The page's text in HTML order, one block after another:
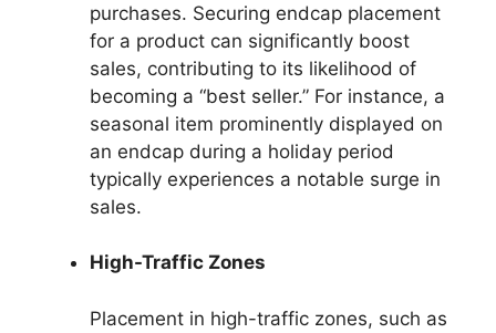
purchases. Securing endcap placement
for a product can significantly boost
sales, contributing to its likelihood of
becoming a “best seller.” For instance, a
seasonal item prominently displayed on
an endcap during a holiday period
typically experiences a notable surge in
sales.
High-Traffic Zones
Placement in high-traffic zones, such as